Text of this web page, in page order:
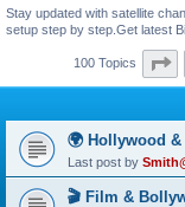
Stay updated with satellite
setup step by step.Get latest
100 Topics
🌍 Hollywood
Last post by
🎬 Film &